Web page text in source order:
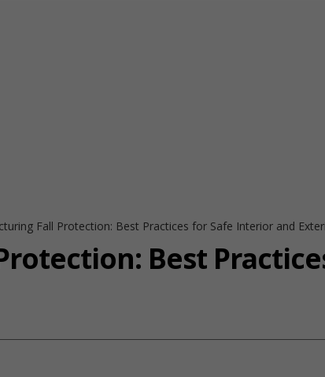
Fall Protection: Best Practices for Safe Interior and
Best